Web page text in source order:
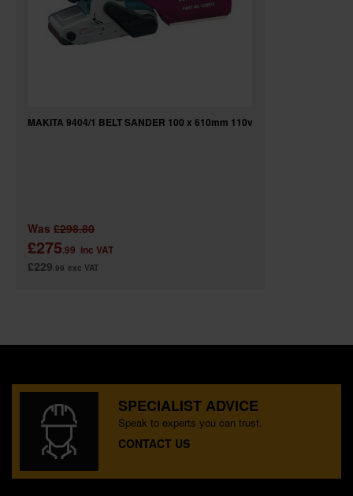
MAKITA 9404/1 BELT SANDER 100 x 610mm 110v
Was £298.80
£275.99 inc VAT
£229.99 exc VAT
SPECIALIST ADVICE
Speak to experts you can trust.
CONTACT US